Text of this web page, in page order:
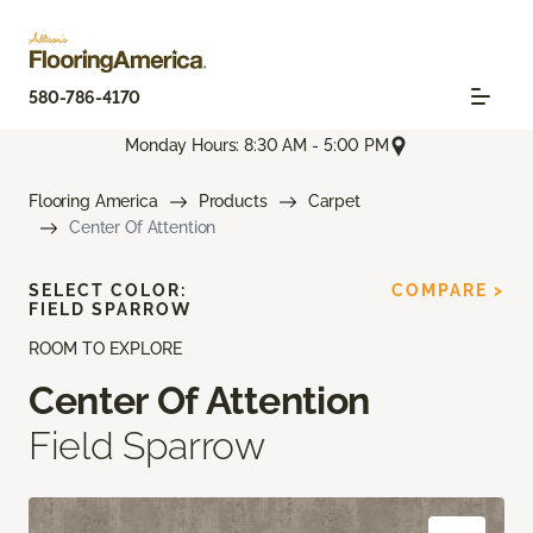
580-786-4170
Monday Hours: 8:30 AM - 5:00 PM
Flooring America Products
Carpet
Center Of Attention
ROOM TO EXPLORE
Center Of Attention
Field Sparrow
SELECT COLOR:
FIELD SPARROW
COMPARE >